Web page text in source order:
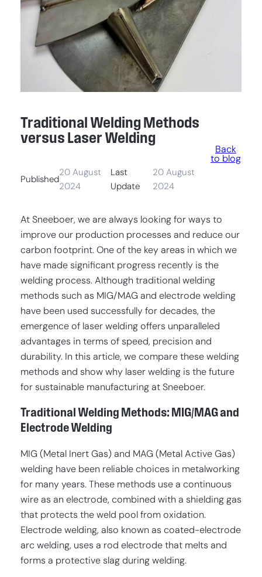
Traditional Welding Methods
versus Laser Welding
Published
20 August
2024
Last
Update
20 August
2024
Back
to blog
At Sneeboer, we are always looking for ways to
improve our production processes and reduce our
carbon footprint. One of the key areas in which we
have made significant progress recently is the
welding process. Although traditional welding
methods such as MIG/MAG and electrode welding
have been used successfully for decades, the
emergence of laser welding offers unparalleled
advantages in terms of speed, precision and
durability. In this article, we compare these welding
methods and show why laser welding is the future
for sustainable manufacturing at Sneeboer.
Traditional Welding Methods: MIG/MAG and
Electrode Welding
MIG (Metal Inert Gas) and MAG (Metal Active Gas)
welding have been reliable choices in metalworking
for many years. These methods use a continuous
wire as an electrode, combined with a shielding gas
that protects the weld pool from oxidation.
Electrode welding, also known as coated-electrode
arc welding, uses a rod electrode that melts and
forms a protective slag during welding.